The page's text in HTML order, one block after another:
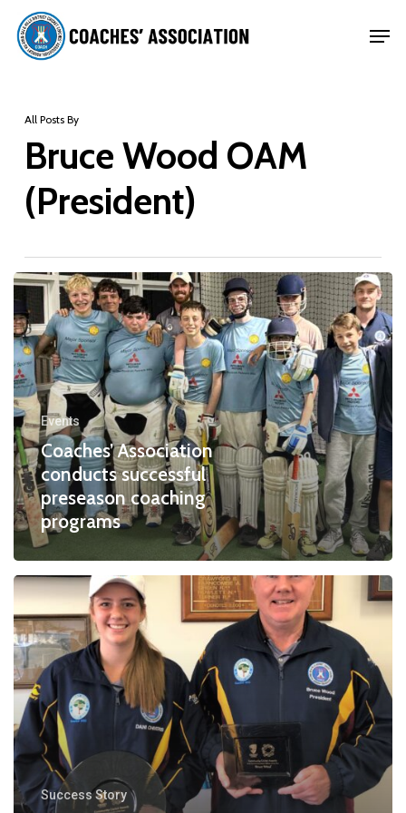
Skip
All Posts By
Bruce Wood OAM
(President)
Coaches’
Association
conducts
successful
preseason
coaching
programs
Events
Coaches’ Association
conducts successful
preseason coaching
programs
Dani
Chivers
Success Story